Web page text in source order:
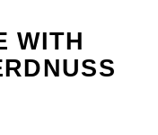
WITH